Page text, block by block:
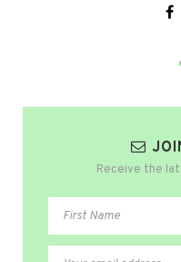
Receive the